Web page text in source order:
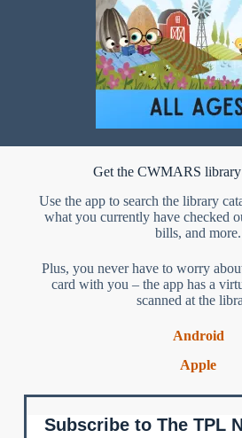
Get the CWMARS
Use the app to search the library
what you currently have checked
bills, and more.
Plus, you never have to worry
card with you – the app has a
scanned at the
Android
Apple
Subscribe to The TPL